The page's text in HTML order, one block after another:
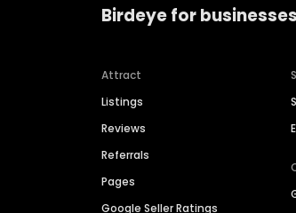
Birdeye for businesses
Attract
Listings
Reviews
Referrals
Pages
Google Seller Ratings